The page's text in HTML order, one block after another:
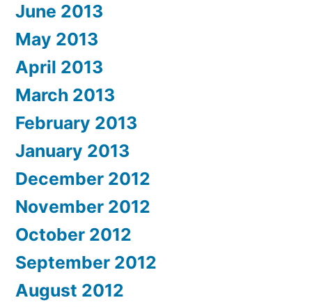
June 2013
May 2013
April 2013
March 2013
February 2013
January 2013
December 2012
November 2012
October 2012
September 2012
August 2012